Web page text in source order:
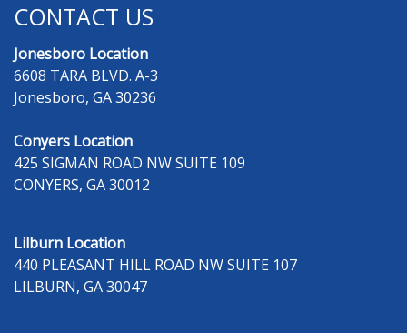
CONTACT US
Jonesboro Location
6608 TARA BLVD. A-3
Jonesboro, GA 30236
Conyers Location
425 SIGMAN ROAD NW SUITE 109
CONYERS, GA 30012
Lilburn Location
440 PLEASANT HILL ROAD NW SUITE 107
LILBURN, GA 30047